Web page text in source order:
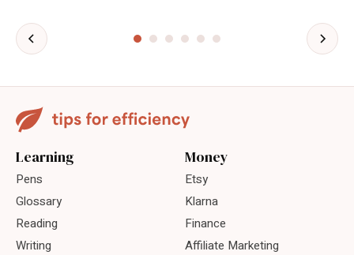
Learning
Pens
Glossary
Reading
Writing
Money
Etsy
Klarna
Finance
Affiliate Marketing